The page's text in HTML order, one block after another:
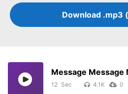
Download .mp3
Message Message
12 4.1K 0